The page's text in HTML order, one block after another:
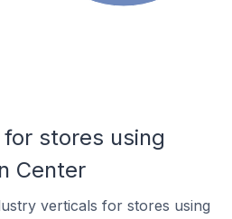
stores using
Center
verticals for stores using